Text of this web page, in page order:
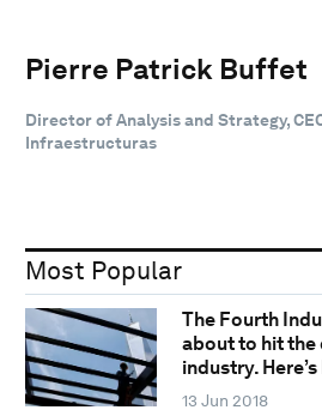
Pierre Patrick Buffet
Director of Analysis and Strategy,
Infraestructuras
Most Popular
The Fourth
about to hit
industry.
13 Jun 2018